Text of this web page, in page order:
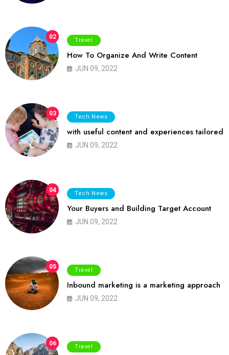
02 Travel
How To Organize And Write Content
JUN 09, 2022
03 Tech News
with useful content and experiences tailored
JUN 09, 2022
04 Tech News
Your Buyers and Building Target Account
JUN 09, 2022
05 Travel
Inbound marketing is a marketing approach
JUN 09, 2022
06 Travel